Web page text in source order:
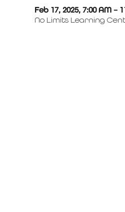
Feb 17, 2025, 7:00 AM –
No Limits Learning